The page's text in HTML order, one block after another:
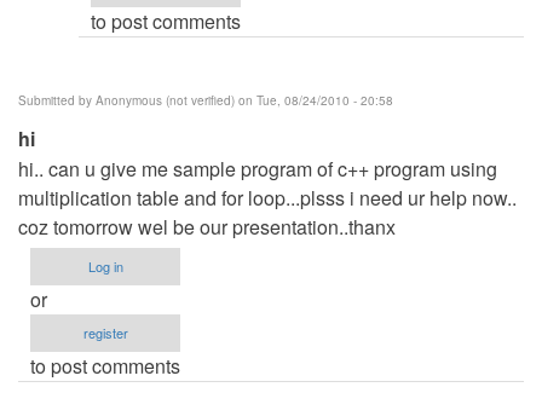
by
verified)
to post comments
Submitted by Anonymous (not verified) on Tue, 08/24/2010 - 20:58
hi
hi.. can u give me sample program of c++ program using
multiplication table and for loop...plsss i need ur help now..
coz tomorrow wel be our presentation..thanx
Log in
or
register
to post comments